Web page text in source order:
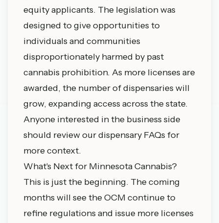
equity applicants. The legislation was
designed to give opportunities to
individuals and communities
disproportionately harmed by past
cannabis prohibition. As more licenses are
awarded, the number of dispensaries will
grow, expanding access across the state.
Anyone interested in the business side
should review ourdispensary FAQs for
more context.
What's Next for Minnesota Cannabis?
This is just the beginning. The coming
months will see the OCM continue to
refine regulations and issue more licenses